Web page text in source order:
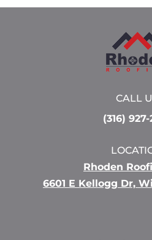
CALL
(316) 927-
Rhoden
6601 E Kellogg Dr,